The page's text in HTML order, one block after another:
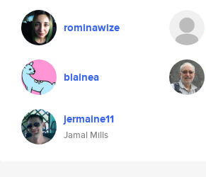
rominawize
blainea
jermaine11
Jamal Mills